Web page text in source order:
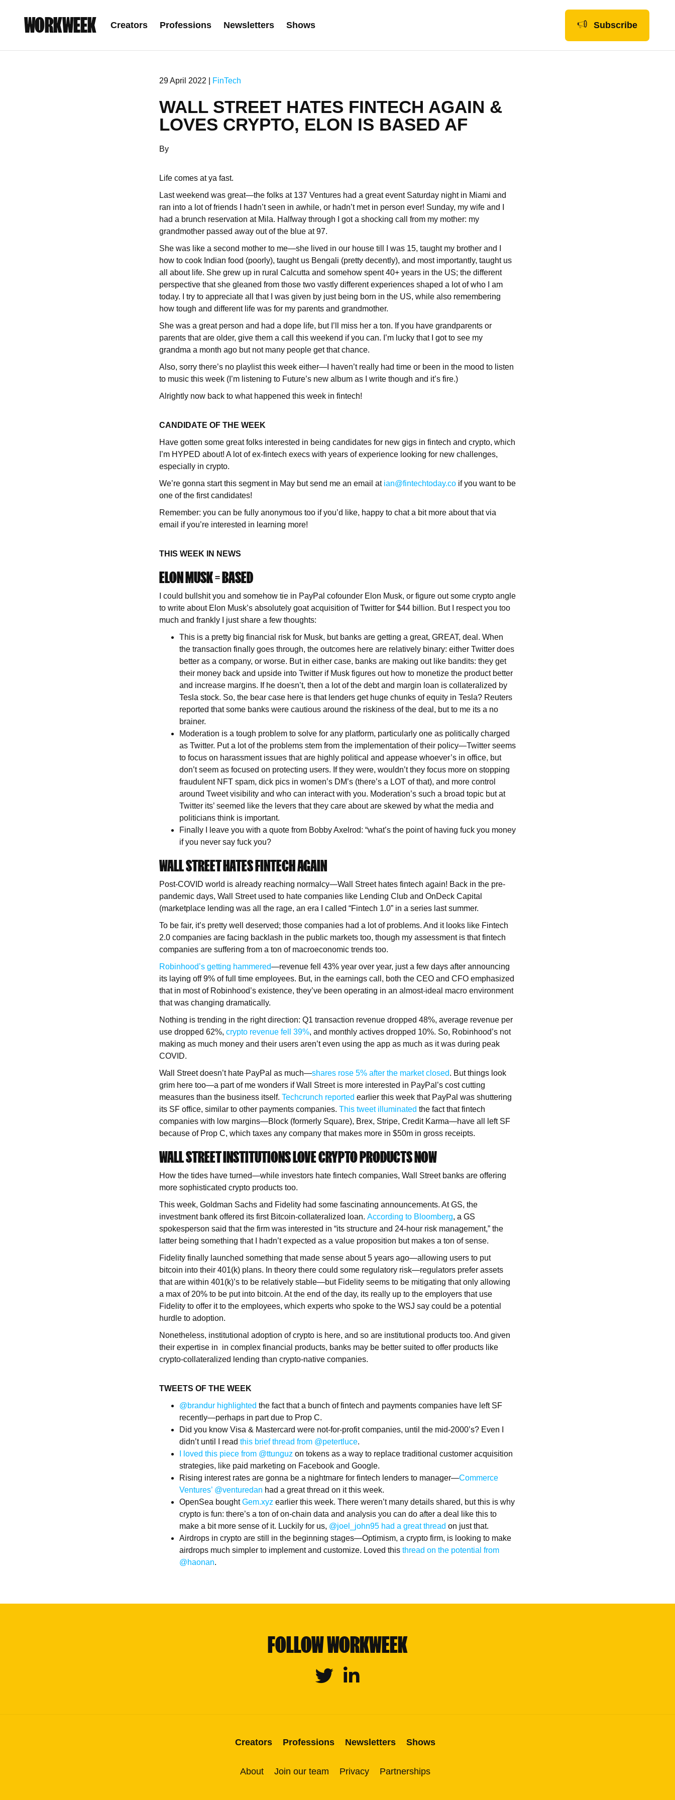
WORKWEEK Creators Professions Newsletters Shows Subscribe
29 April 2022 | FinTech
WALL STREET HATES FINTECH AGAIN &
LOVES CRYPTO, ELON IS BASED AF
By
Life comes at ya fast.
Last weekend was great—the folks at 137 Ventures had a great event Saturday night in Miami and
ran into a lot of friends I hadn’t seen in awhile, or hadn’t met in person ever! Sunday, my wife and I
had a brunch reservation at Mila. Halfway through I got a shocking call from my mother: my
grandmother passed away out of the blue at 97.
She was like a second mother to me—she lived in our house till I was 15, taught my brother and I
how to cook Indian food (poorly), taught us Bengali (pretty decently), and most importantly, taught us
all about life. She grew up in rural Calcutta and somehow spent 40+ years in the US; the different
perspective that she gleaned from those two vastly different experiences shaped a lot of who I am
today. I try to appreciate all that I was given by just being born in the US, while also remembering
how tough and different life was for my parents and grandmother.
She was a great person and had a dope life, but I’ll miss her a ton. If you have grandparents or
parents that are older, give them a call this weekend if you can. I’m lucky that I got to see my
grandma a month ago but not many people get that chance.
Also, sorry there’s no playlist this week either—I haven’t really had time or been in the mood to listen
to music this week (I’m listening to Future’s new album as I write though and it’s fire.)
Alrightly now back to what happened this week in fintech!
CANDIDATE OF THE WEEK
Have gotten some great folks interested in being candidates for new gigs in fintech and crypto, which
I’m HYPED about! A lot of ex-fintech execs with years of experience looking for new challenges,
especially in crypto.
We’re gonna start this segment in May but send me an email at ian@fintechtoday.co if you want to be
one of the first candidates!
Remember: you can be fully anonymous too if you’d like, happy to chat a bit more about that via
email if you’re interested in learning more!
THIS WEEK IN NEWS
ELON MUSK = BASED
I could bullshit you and somehow tie in PayPal cofounder Elon Musk, or figure out some crypto angle
to write about Elon Musk’s absolutely goat acquisition of Twitter for $44 billion. But I respect you too
much and frankly I just share a few thoughts:
This is a pretty big financial risk for Musk, but banks are getting a great, GREAT, deal. When
the transaction finally goes through, the outcomes here are relatively binary: either Twitter does
better as a company, or worse. But in either case, banks are making out like bandits: they get
their money back and upside into Twitter if Musk figures out how to monetize the product better
and increase margins. If he doesn’t, then a lot of the debt and margin loan is collateralized by
Tesla stock. So, the bear case here is that lenders get huge chunks of equity in Tesla? Reuters
reported that some banks were cautious around the riskiness of the deal, but to me its a no
brainer.
Moderation is a tough problem to solve for any platform, particularly one as politically charged
as Twitter. Put a lot of the problems stem from the implementation of their policy—Twitter seems
to focus on harassment issues that are highly political and appease whoever’s in office, but
don’t seem as focused on protecting users. If they were, wouldn’t they focus more on stopping
fraudulent NFT spam, dick pics in women’s DM’s (there’s a LOT of that), and more control
around Tweet visibility and who can interact with you. Moderation’s such a broad topic but at
Twitter its’ seemed like the levers that they care about are skewed by what the media and
politicians think is important.
Finally I leave you with a quote from Bobby Axelrod: “what’s the point of having fuck you money
if you never say fuck you?
WALL STREET HATES FINTECH AGAIN
Post-COVID world is already reaching normalcy—Wall Street hates fintech again! Back in the pre-
pandemic days, Wall Street used to hate companies like Lending Club and OnDeck Capital
(marketplace lending was all the rage, an era I called “Fintech 1.0” in a series last summer.
To be fair, it’s pretty well deserved; those companies had a lot of problems. And it looks like Fintech
2.0 companies are facing backlash in the public markets too, though my assessment is that fintech
companies are suffering from a ton of macroeconomic trends too.
Robinhood’s getting hammered—revenue fell 43% year over year, just a few days after announcing
its laying off 9% of full time employees. But, in the earnings call, both the CEO and CFO emphasized
that in most of Robinhood’s existence, they’ve been operating in an almost-ideal macro environment
that was changing dramatically.
Nothing is trending in the right direction: Q1 transaction revenue dropped 48%, average revenue per
use dropped 62%, crypto revenue fell 39%, and monthly actives dropped 10%. So, Robinhood’s not
making as much money and their users aren’t even using the app as much as it was during peak
COVID.
Wall Street doesn’t hate PayPal as much—shares rose 5% after the market closed. But things look
grim here too—a part of me wonders if Wall Street is more interested in PayPal’s cost cutting
measures than the business itself. Techcrunch reported earlier this week that PayPal was shuttering
its SF office, similar to other payments companies. This tweet illuminated the fact that fintech
companies with low margins—Block (formerly Square), Brex, Stripe, Credit Karma—have all left SF
because of Prop C, which taxes any company that makes more in $50m in gross receipts.
WALL STREET INSTITUTIONS LOVE CRYPTO PRODUCTS NOW
How the tides have turned—while investors hate fintech companies, Wall Street banks are offering
more sophisticated crypto products too.
This week, Goldman Sachs and Fidelity had some fascinating announcements. At GS, the
investment bank offered its first Bitcoin-collateralized loan. According to Bloomberg, a GS
spokesperson said that the firm was interested in “its structure and 24-hour risk management,” the
latter being something that I hadn’t expected as a value proposition but makes a ton of sense.
Fidelity finally launched something that made sense about 5 years ago—allowing users to put
bitcoin into their 401(k) plans. In theory there could some regulatory risk—regulators prefer assets
that are within 401(k)’s to be relatively stable—but Fidelity seems to be mitigating that only allowing
a max of 20% to be put into bitcoin. At the end of the day, its really up to the employers that use
Fidelity to offer it to the employees, which experts who spoke to the WSJ say could be a potential
hurdle to adoption.
Nonetheless, institutional adoption of crypto is here, and so are institutional products too. And given
their expertise in in complex financial products, banks may be better suited to offer products like
crypto-collateralized lending than crypto-native companies.
TWEETS OF THE WEEK
@brandur highlighted the fact that a bunch of fintech and payments companies have left SF
recently—perhaps in part due to Prop C.
Did you know Visa & Mastercard were not-for-profit companies, until the mid-2000’s? Even I
didn’t until I read this brief thread from @petertluce.
I loved this piece from @ttunguz on tokens as a way to replace traditional customer acquisition
strategies, like paid marketing on Facebook and Google.
Rising interest rates are gonna be a nightmare for fintech lenders to manager—Commerce
Ventures’ @venturedan had a great thread on it this week.
OpenSea boughtGem.xyz earlier this week. There weren’t many details shared, but this is why
crypto is fun: there’s a ton of on-chain data and analysis you can do after a deal like this to
make a bit more sense of it. Luckily for us, @joel_john95 had a great thread on just that.
Airdrops in crypto are still in the beginning stages—Optimism, a crypto firm, is looking to make
airdrops much simpler to implement and customize. Loved this thread on the potential from
@haonan​​​​.
FOLLOW WORKWEEK
Twitter Linkedin
Creators Professions Newsletters Shows
About Join our team Privacy Partnerships